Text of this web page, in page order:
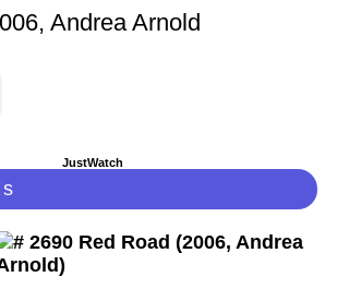
Andrea Arnold
JustWatch